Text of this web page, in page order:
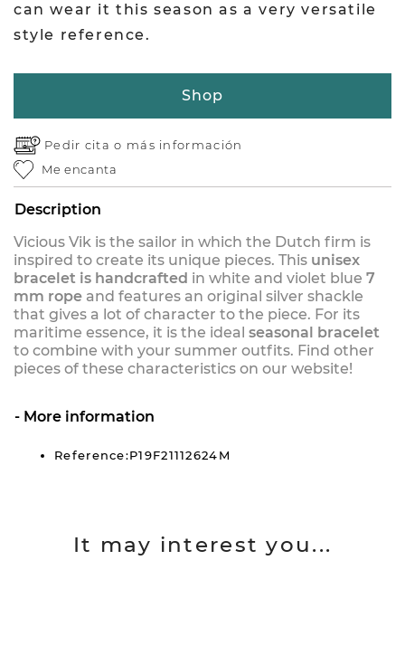
can wear it this season as a very versatile
style reference.
Shop
Pedir cita o más información
Me encanta
Description
Vicious Vik is the sailor in which the Dutch firm is
inspired to create its unique pieces. This unisex
bracelet is handcrafted in white and violet blue 7
mm rope and features an original silver shackle
that gives a lot of character to the piece. For its
maritime essence, it is the ideal seasonal bracelet
to combine with your summer outfits. Find other
pieces of these characteristics on our website!
More information
Reference:P19F21112624M
It may interest you...